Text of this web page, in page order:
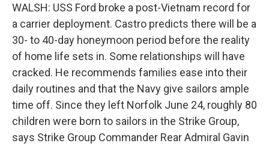
WALSH: USS Ford broke a post-Vietnam record for
a carrier deployment. Castro predicts there will be a
30- to 40-day honeymoon period before the reality
of home life sets in. Some relationships will have
cracked. He recommends families ease into their
daily routines and that the Navy give sailors ample
time off. Since they left Norfolk June 24, roughly 80
children were born to sailors in the Strike Group,
says Strike Group Commander Rear Admiral Gavin